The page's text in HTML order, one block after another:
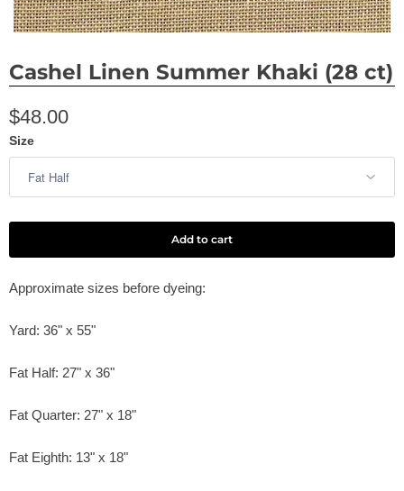
Cashel Linen Summer Khaki (28 ct)
$48.00
Size
Add to cart
Approximate sizes before dyeing:
Yard: 36" x 55"
Fat Half: 27" x 36"
Fat Quarter: 27" x 18"
Fat Eighth: 13" x 18"